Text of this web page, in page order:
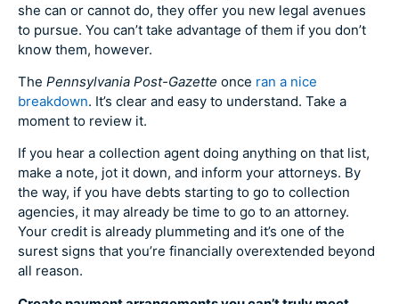
she can or cannot do, they offer you new legal avenues
to pursue. You can’t take advantage of them if you don’t
know them, however.
The Pennsylvania Post-Gazette once ran a nice
breakdown. It’s clear and easy to understand. Take a
moment to review it.
If you hear a collection agent doing anything on that list,
make a note, jot it down, and inform your attorneys. By
the way, if you have debts starting to go to collection
agencies, it may already be time to go to an attorney.
Your credit is already plummeting and it’s one of the
surest signs that you’re financially overextended beyond
all reason.